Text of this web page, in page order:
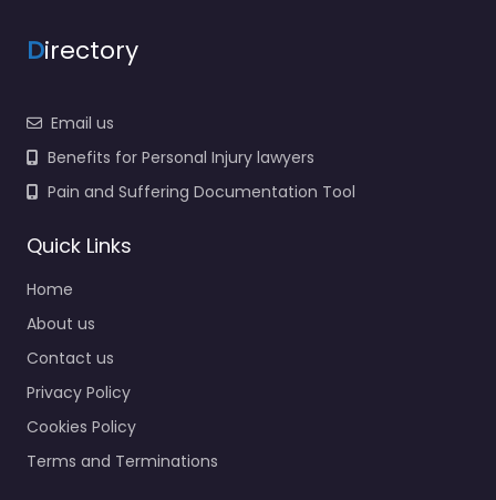
Directory
Email us
Benefits for Personal Injury lawyers
Pain and Suffering Documentation Tool
Quick Links
Home
About us
Contact us
Privacy Policy
Cookies Policy
Terms and Terminations